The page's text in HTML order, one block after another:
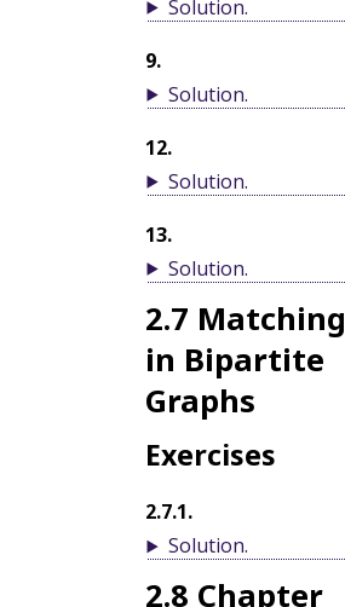
Solution.
9.
Solution.
12.
Solution.
13.
Solution.
2.7 Matching
in Bipartite
Graphs
Exercises
2.7.1.
Solution.
2.8 Chapter